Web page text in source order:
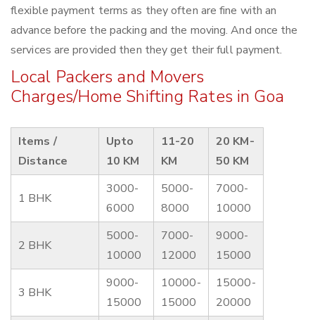
flexible payment terms as they often are fine with an
advance before the packing and the moving. And once the
services are provided then they get their full payment.
Local Packers and Movers
Charges/Home Shifting Rates in Goa
Items /
Distance
Upto
10 KM
11-20
KM
20 KM-
50 KM
1 BHK
3000-
6000
5000-
8000
7000-
10000
2 BHK
5000-
10000
7000-
12000
9000-
15000
3 BHK
9000-
15000
10000-
15000
15000-
20000